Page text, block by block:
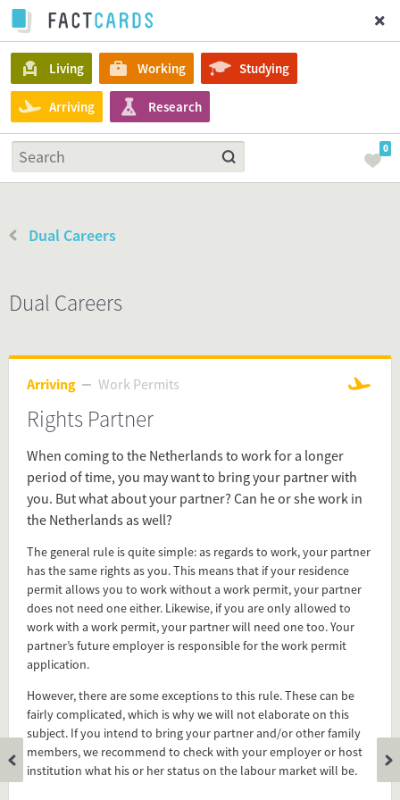
Living Working Studying
Arriving Research
0
Dual Careers
Dual Careers
Arriving Work Permits
Rights Partner
When coming to the Netherlands to work for a longer
period of time, you may want to bring your partner with
you. But what about your partner? Can he or she work in
the Netherlands as well?
The general rule is quite simple: as regards to work, your partner
has the same rights as you. This means that if your residence
permit allows you to work without a work permit, your partner
does not need one either. Likewise, if you are only allowed to
work with a work permit, your partner will need one too. Your
partner’s future employer is responsible for the work permit
application.
However, there are some exceptions to this rule. These can be
fairly complicated, which is why we will not elaborate on this
subject. If you intend to bring your partner and/or other family
members, we recommend to check with your employer or host
institution what his or her status on the labour market will be.
Arriving
www.euraxess.nl/netherlands/information-
researchers/work-permit
Dual Careers
Family
Tagged under
work permits
wife
husband
rights partner
immigration